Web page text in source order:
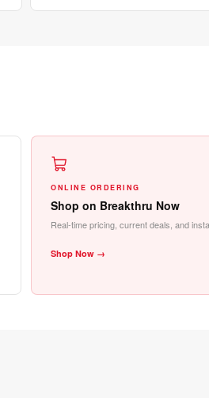
ONLINE ORDERING
Shop on Breakthru Now
Real-time pricing, current deals, and
Shop Now →